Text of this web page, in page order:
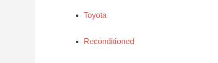
Toyota
Reconditioned